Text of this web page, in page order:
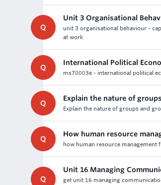
Q
Unit 3 Organisational
unit 3 organisational behaviour -
at work
Q
International Political
ms70003e - international political
Q
Explain the nature of
Explain the nature of groups and
Q
How human resource
how human resource
Q
Unit 16 Managing
get unit 16 managing